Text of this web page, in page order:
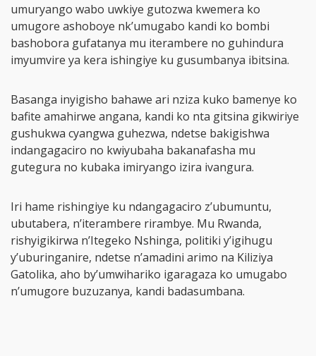
umuryango wabo uwkiye gutozwa kwemera ko
umugore ashoboye nk’umugabo kandi ko bombi
bashobora gufatanya mu iterambere no guhindura
imyumvire ya kera ishingiye ku gusumbanya ibitsina.
Basanga inyigisho bahawe ari nziza kuko bamenye ko
bafite amahirwe angana, kandi ko nta gitsina gikwiriye
gushukwa cyangwa guhezwa, ndetse bakigishwa
indangagaciro no kwiyubaha bakanafasha mu
gutegura no kubaka imiryango izira ivangura.
Iri hame rishingiye ku ndangagaciro z’ubumuntu,
ubutabera, n’iterambere rirambye. Mu Rwanda,
rishyigikirwa n’Itegeko Nshinga, politiki y’igihugu
y’uburinganire, ndetse n’amadini arimo na Kiliziya
Gatolika, aho by’umwihariko igaragaza ko umugabo
n’umugore buzuzanya, kandi badasumbana.